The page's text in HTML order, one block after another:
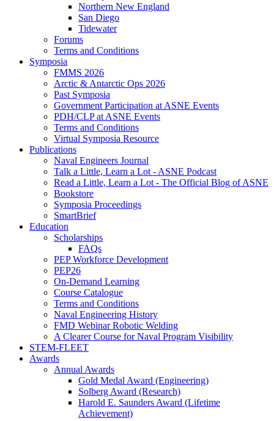
Northern New England
San Diego
Tidewater
Forums
Terms and Conditions
Symposia
FMMS 2026
Arctic & Antarctic Ops 2026
Past Symposia
Government Participation at ASNE Events
PDH/CLP at ASNE Events
Terms and Conditions
Virtual Symposia Resource
Publications
Naval Engineers Journal
Talk a Little, Learn a Lot - ASNE Podcast
Read a Little, Learn a Lot - The Official Blog of ASNE
Bookstore
Symposia Proceedings
SmartBrief
Education
Scholarships
FAQs
PEP Workforce Development
PEP26
On-Demand Learning
Course Catalogue
Terms and Conditions
Naval Engineering History
FMD Webinar Robotic Welding
A Clearer Course for Naval Program Visibility
STEM-FLEET
Awards
Annual Awards
Gold Medal Award (Engineering)
Solberg Award (Research)
Harold E. Saunders Award (Lifetime
Achievement)